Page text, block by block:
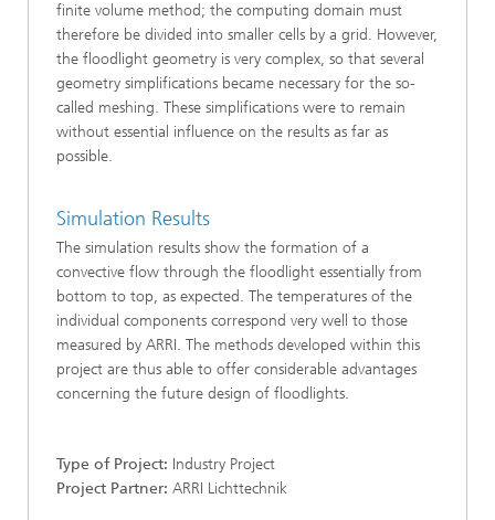
finite volume method; the computing domain must
therefore be divided into smaller cells by a grid. However,
the floodlight geometry is very complex, so that several
geometry simplifications became necessary for the so-
called meshing. These simplifications were to remain
without essential influence on the results as far as
possible.
Simulation Results
The simulation results show the formation of a
convective flow through the floodlight essentially from
bottom to top, as expected. The temperatures of the
individual components correspond very well to those
measured by ARRI. The methods developed within this
project are thus able to offer considerable advantages
concerning the future design of floodlights.
Type of Project: Industry Project
Project Partner: ARRI Lichttechnik